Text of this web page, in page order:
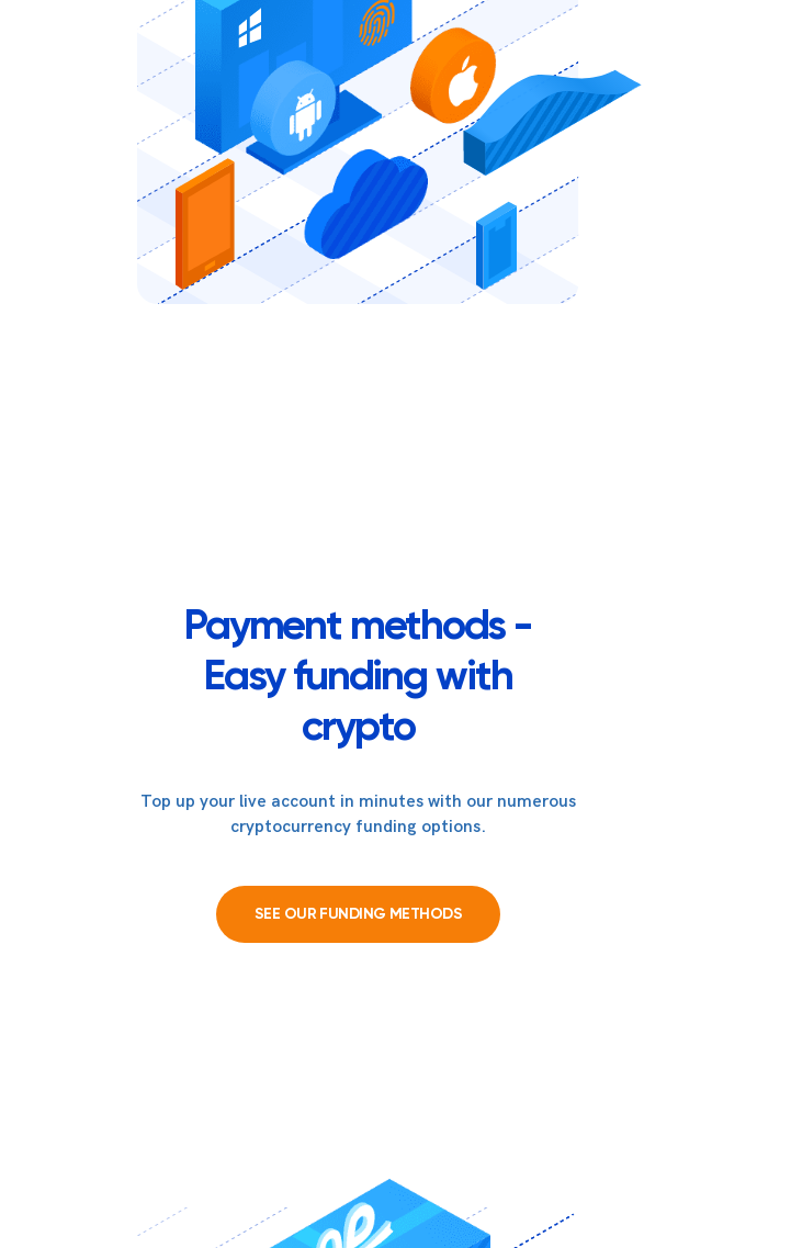
Payment methods -
Easy funding with
crypto
Top up your live account in minutes with our numerous
cryptocurrency funding options.
SEE OUR FUNDING METHODS